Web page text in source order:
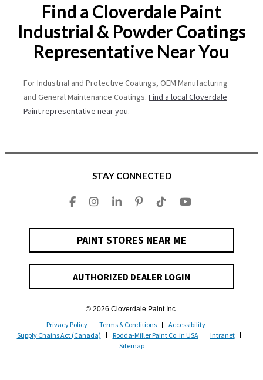
Find a Cloverdale Paint
Industrial & Powder Coatings
Representative Near You
For Industrial and Protective Coatings, OEM Manufacturing
and General Maintenance Coatings. Find a local Cloverdale
Paint representative near you.
STAY CONNECTED
PAINT STORES NEAR ME
AUTHORIZED DEALER LOGIN
© 2026 Cloverdale Paint Inc.
Privacy Policy Terms & Conditions
Accessibility
Supply Chains Act (Canada)
Rodda-Miller Paint Co. in USA
Intranet
Sitemap